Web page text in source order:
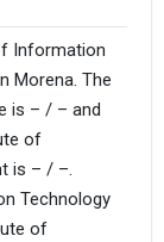
Information
Morena. The
is – / – and
of
is – / –.
Technology
of